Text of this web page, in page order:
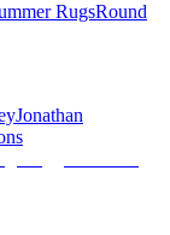
RugsRound
Jonathan